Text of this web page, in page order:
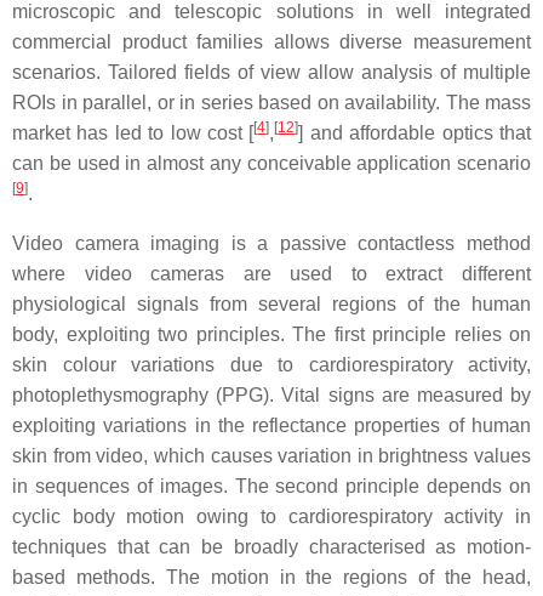
microscopic and telescopic solutions in well integrated
commercial product families allows diverse measurement
scenarios. Tailored fields of view allow analysis of multiple
ROIs in parallel, or in series based on availability. The mass
market has led to low cost [[4], [12]] and affordable optics that
can be used in almost any conceivable application scenario
[9].
Video camera imaging is a passive contactless method
where video cameras are used to extract different
physiological signals from several regions of the human
body, exploiting two principles. The first principle relies on
skin colour variations due to cardiorespiratory activity,
photoplethysmography (PPG). Vital signs are measured by
exploiting variations in the reflectance properties of human
skin from video, which causes variation in brightness values
in sequences of images. The second principle depends on
cyclic body motion owing to cardiorespiratory activity in
techniques that can be broadly characterised as motion-
based methods. The motion in the regions of the head,